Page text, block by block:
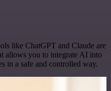
like ChatGPT and Claude are
allows you to integrate AI into
in a safe and controlled way.